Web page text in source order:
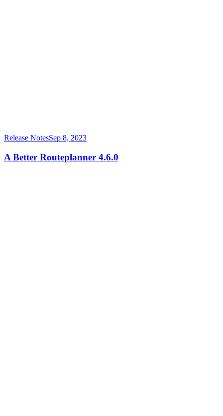
Release NotesSep 8, 2023
A Better Routeplanner 4.6.0